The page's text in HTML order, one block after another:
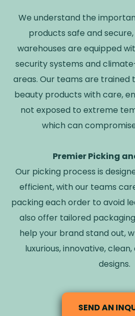
We understand the
products safe and
warehouses are equipped
security systems and
areas. Our teams are trained
beauty products with care,
not exposed to extreme
which can
Premier Picking
Our picking process is
efficient, with our teams
packing each order to avoid
also offer tailored
help your brand stand out,
luxurious, innovative,
designs.
SEND AN